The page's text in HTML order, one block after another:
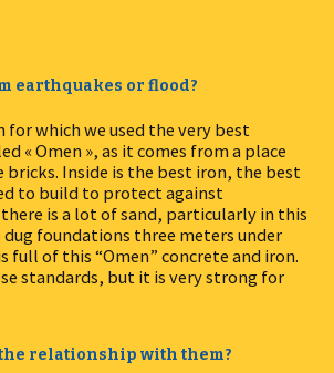
earthquakes or flood?
which we used the very best
« Omen », as it comes from a place
bricks. Inside is the best iron, the best
to build to protect against
is a lot of sand, particularly in this
foundations three meters under
of this “Omen” concrete and iron.
standards, but it is very strong for
relationship with them?